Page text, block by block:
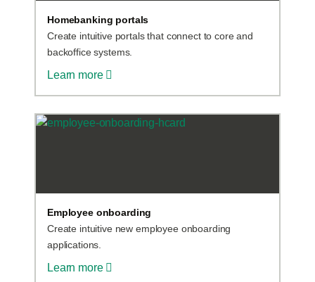
Homebanking portals
Create intuitive portals that connect to core and
backoffice systems.
Learn more
Employee onboarding
Create intuitive new employee onboarding
applications.
Learn more